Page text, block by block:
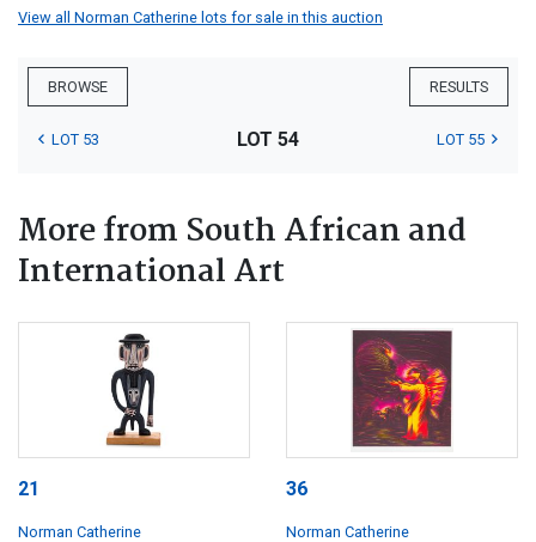
View all Norman Catherine lots for sale in this auction
BROWSE RESULTS
LOT 53 LOT 54 LOT 55
More from South African and
International Art
21
Norman Catherine
36
Norman Catherine